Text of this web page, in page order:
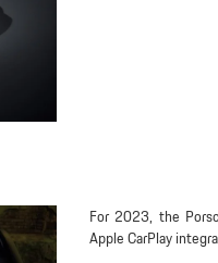
For 2023, the
Apple CarPlay